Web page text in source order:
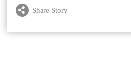
Share Story